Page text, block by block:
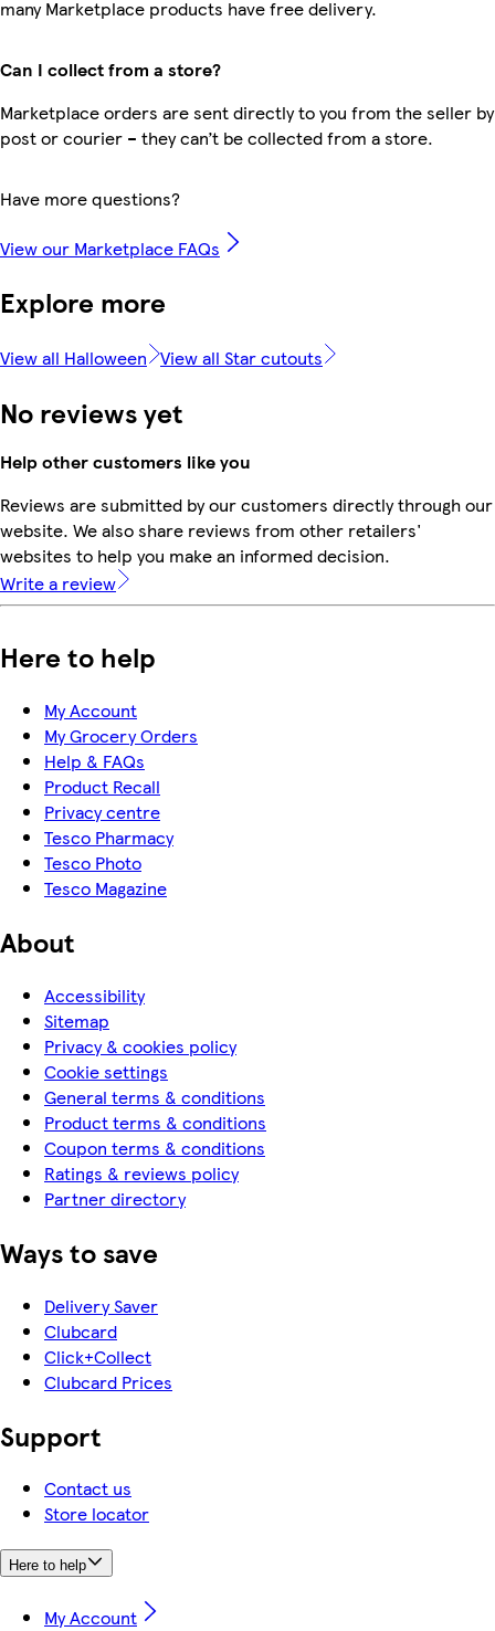
many Marketplace products have free delivery.
Can I collect from a store?
Marketplace orders are sent directly to you from the seller by
post or courier – they can’t be collected from a store.
Have more questions?
View our Marketplace FAQs
Explore more
View all Halloween View all Star cutouts
No reviews yet
Help other customers like you
Reviews are submitted by our customers directly through our
website. We also share reviews from other retailers'
websites to help you make an informed decision.
Write a review
Here to help
My Account
My Grocery Orders
Help & FAQs
Product Recall
Privacy centre
Tesco Pharmacy
Tesco Photo
Tesco Magazine
About
Accessibility
Sitemap
Privacy & cookies policy
Cookie settings
General terms & conditions
Product terms & conditions
Coupon terms & conditions
Ratings & reviews policy
Partner directory
Ways to save
Delivery Saver
Clubcard
Click+Collect
Clubcard Prices
Support
Contact us
Store locator
Here to help
My Account